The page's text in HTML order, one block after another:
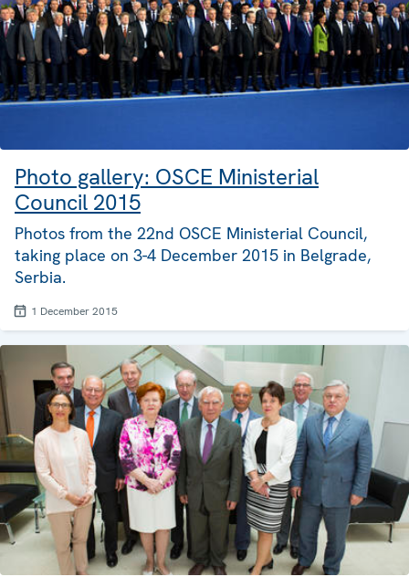
Photo gallery: OSCE Ministerial
Council 2015
Photos from the 22nd OSCE Ministerial Council,
taking place on 3-4 December 2015 in Belgrade,
Serbia.
1 December 2015